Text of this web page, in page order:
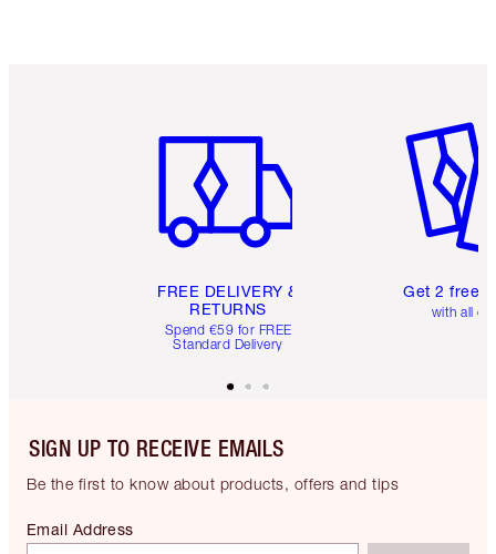
FREE DELIVERY &
RETURNS
Spend €59 for FREE
Standard Delivery
Get 2 free
with all
SIGN UP TO RECEIVE EMAILS
Be the first to know about products, offers and tips
Email Address